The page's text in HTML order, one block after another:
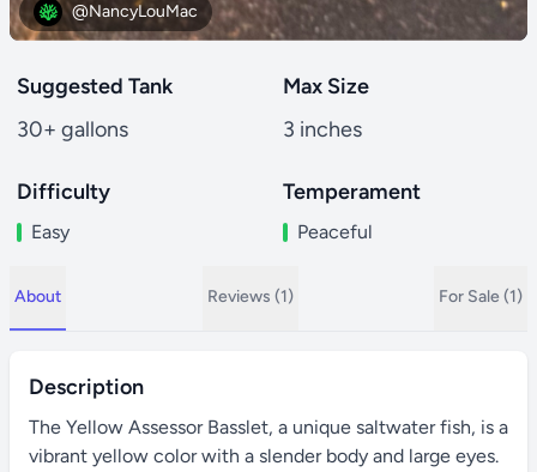
@NancyLouMac
Suggested Tank
30+ gallons
Max Size
3 inches
Difficulty
Easy
Temperament
Peaceful
About Reviews (1) For Sale (1)
Description
The Yellow Assessor Basslet, a unique saltwater fish, is a
vibrant yellow color with a slender body and large eyes.